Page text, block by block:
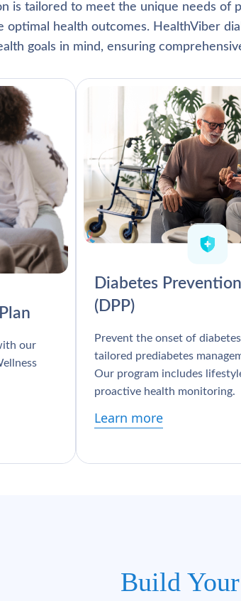
is tailored to meet the unique needs of
optimal health outcomes. HealthViber
goals in mind, ensuring
our
Diabetes
(DPP)
Prevent the onset of
tailored prediabetes
Our program includes
proactive health monitoring.
Learn more
Build